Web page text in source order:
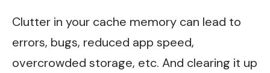
Clutter in your cache memory can lead to
errors, bugs, reduced app speed,
overcrowded storage, etc. And clearing it up